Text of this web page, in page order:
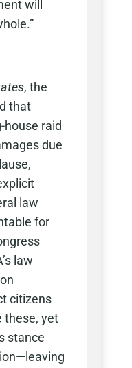
will
, the
that
house raid
due
law
for
law
citizens
these, yet
stance